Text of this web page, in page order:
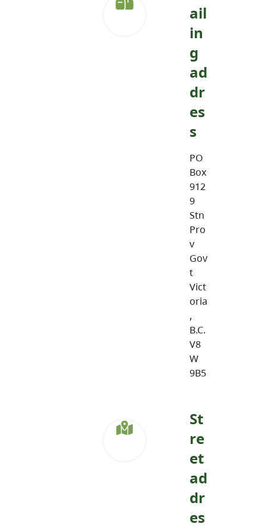
ail
in
g
ad
dr
es
s
PO
Box
912
9
Stn
Pro
v
Gov
t
Vict
oria
,
B.C.
V8
W
9B5
St
re
et
ad
dr
es